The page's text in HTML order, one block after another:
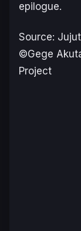
epilogue.
Source:
©Gege
Project